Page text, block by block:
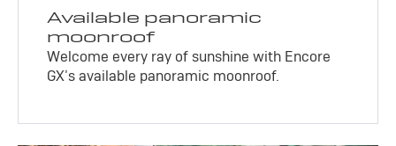
Available panoramic
moonroof
Welcome every ray of sunshine with Encore
GX’s available panoramic moonroof.